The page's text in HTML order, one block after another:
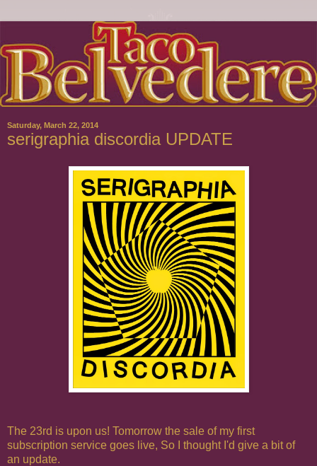
Saturday, March 22, 2014
serigraphia discordia UPDATE
The 23rd is upon us! Tomorrow the sale of my first
subscription service goes live, So I thought I'd give a bit of
an update.